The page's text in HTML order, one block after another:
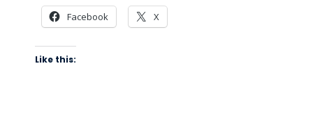
Facebook X
Like this: